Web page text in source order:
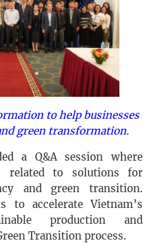
to help businesses
green transformation.
a Q&A session where
related to solutions for
and green transition.
to accelerate Vietnam’s
production and
Transition process.